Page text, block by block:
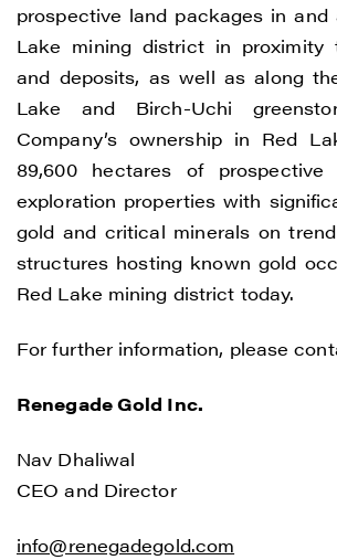
prospective land packages in and
Lake mining district in proximity
and deposits, as well as along
Lake and Birch-Uchi
Company’s ownership in Red
89,600 hectares of prospective
exploration properties with
gold and critical minerals on
structures hosting known gold
Red Lake mining district today.
For further information, please
Renegade Gold Inc.
Nav Dhaliwal
CEO and Director
info@renegadegold.com
I agree to and consent to
updates, and other
way of commercial electronic
understand I may withdraw